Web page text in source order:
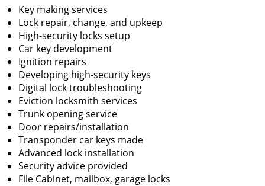
Key making services
Lock repair, change, and upkeep
High-security locks setup
Car key development
Ignition repairs
Developing high-security keys
Digital lock troubleshooting
Eviction locksmith services
Trunk opening service
Door repairs/installation
Transponder car keys made
Advanced lock installation
Security advice provided
File Cabinet, mailbox, garage locks